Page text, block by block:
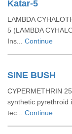
Katar-5
LAMBDA
5 (LAMBDA
Ins... Continue
SINE BUSH
CYPERMETHRIN
synthetic pyrethroid
tec... Continue